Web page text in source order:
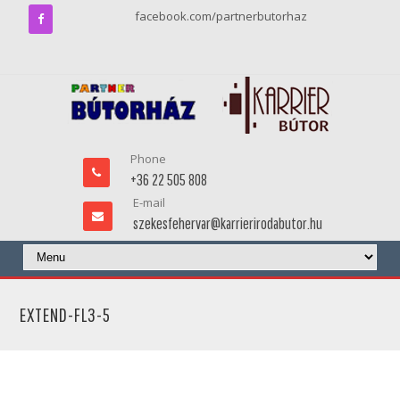
facebook.com/partnerbutorhaz
Phone
+36 22 505 808
E-mail
szekesfehervar@karrierirodabutor.hu
EXTEND-FL3-5